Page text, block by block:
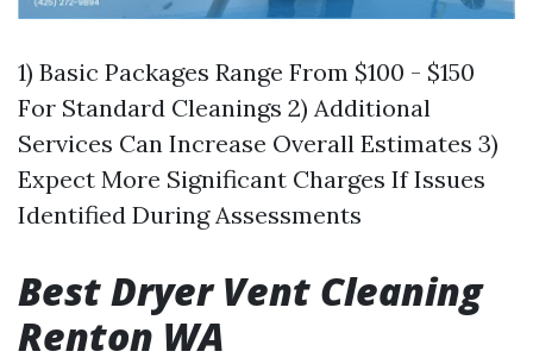
1) Basic Packages Range From $100 - $150
For Standard Cleanings 2) Additional
Services Can Increase Overall Estimates 3)
Expect More Significant Charges If Issues
Identified During Assessments
Best Dryer Vent Cleaning
Renton WA